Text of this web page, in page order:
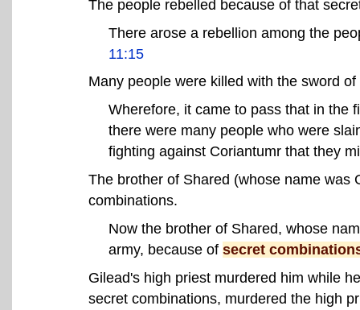
The people rebelled because of that
There arose a rebellion among the
11:15
Many people were killed with the sword
Wherefore, it came to pass that in the
there were many people who were
fighting against Coriantumr that they
The brother of Shared (whose name was
combinations.
Now the brother of Shared, whose
army, because of secret
Gilead's high priest murdered him while
secret combinations, murdered the high